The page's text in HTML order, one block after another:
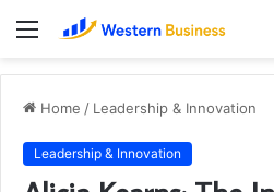
Menu
Home / Leadership & Innovation
Leadership & Innovation